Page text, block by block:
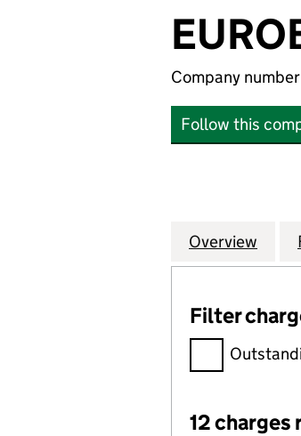
Company number
Follow this
Company
Overview for
Filter
Filter charges
12